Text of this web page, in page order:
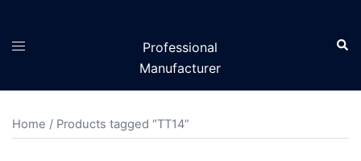
content
Toggle
Professional
Manufacturer
Home / Products tagged “TT14”